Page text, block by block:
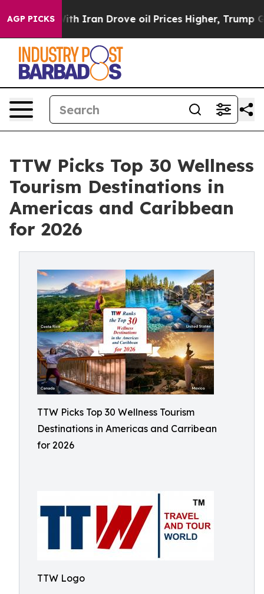
AGP PICKS
Drove oil Prices Higher, Trump Gave Politically
TTW Picks Top 30 Wellness
Tourism Destinations in
Americas and Caribbean
for 2026
TTW Picks Top 30 Wellness Tourism
Destinations in Americas and Carribean
for 2026
TTW Logo